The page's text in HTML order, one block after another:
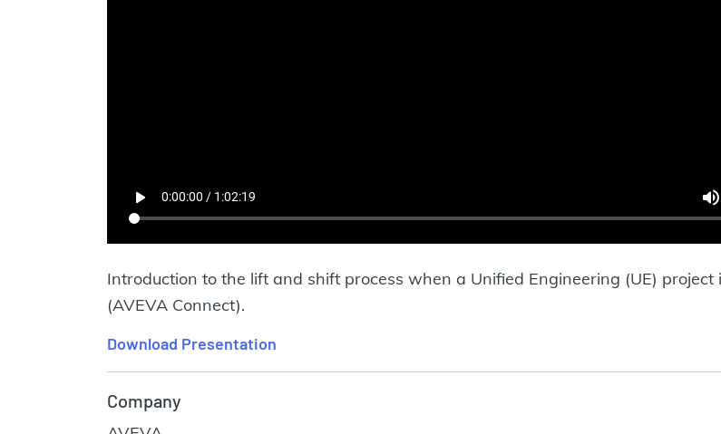
Introduction to the lift and shift process when a Unified Engineering (UE)
(AVEVA Connect).
Download Presentation
Company